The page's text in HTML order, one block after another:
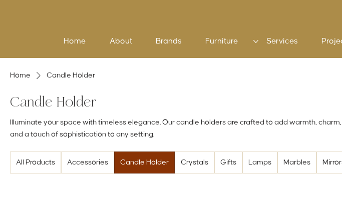
Home About Brands Furniture Services
Home Candle Holder
Candle Holder
Illuminate your space with timeless elegance. Our candle holders are crafted to add warmth, charm,
and a touch of sophistication to any setting.
All Products Accessories Candle Holder Crystals Gifts Lamps Marbles